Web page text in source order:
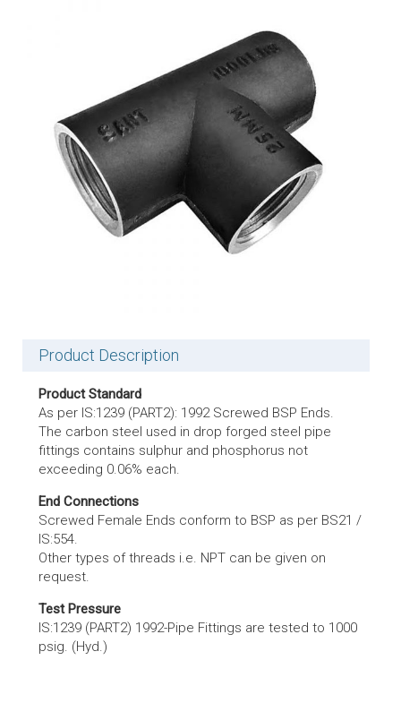
Product Description
Product Standard
As per IS:1239 (PART2): 1992 Screwed BSP Ends.
The carbon steel used in drop forged steel pipe
fittings contains sulphur and phosphorus not
exceeding 0.06% each.
End Connections
Screwed Female Ends conform to BSP as per BS21 /
IS:554.
Other types of threads i.e. NPT can be given on
request.
Test Pressure
IS:1239 (PART2) 1992-Pipe Fittings are tested to 1000
psig. (Hyd.)